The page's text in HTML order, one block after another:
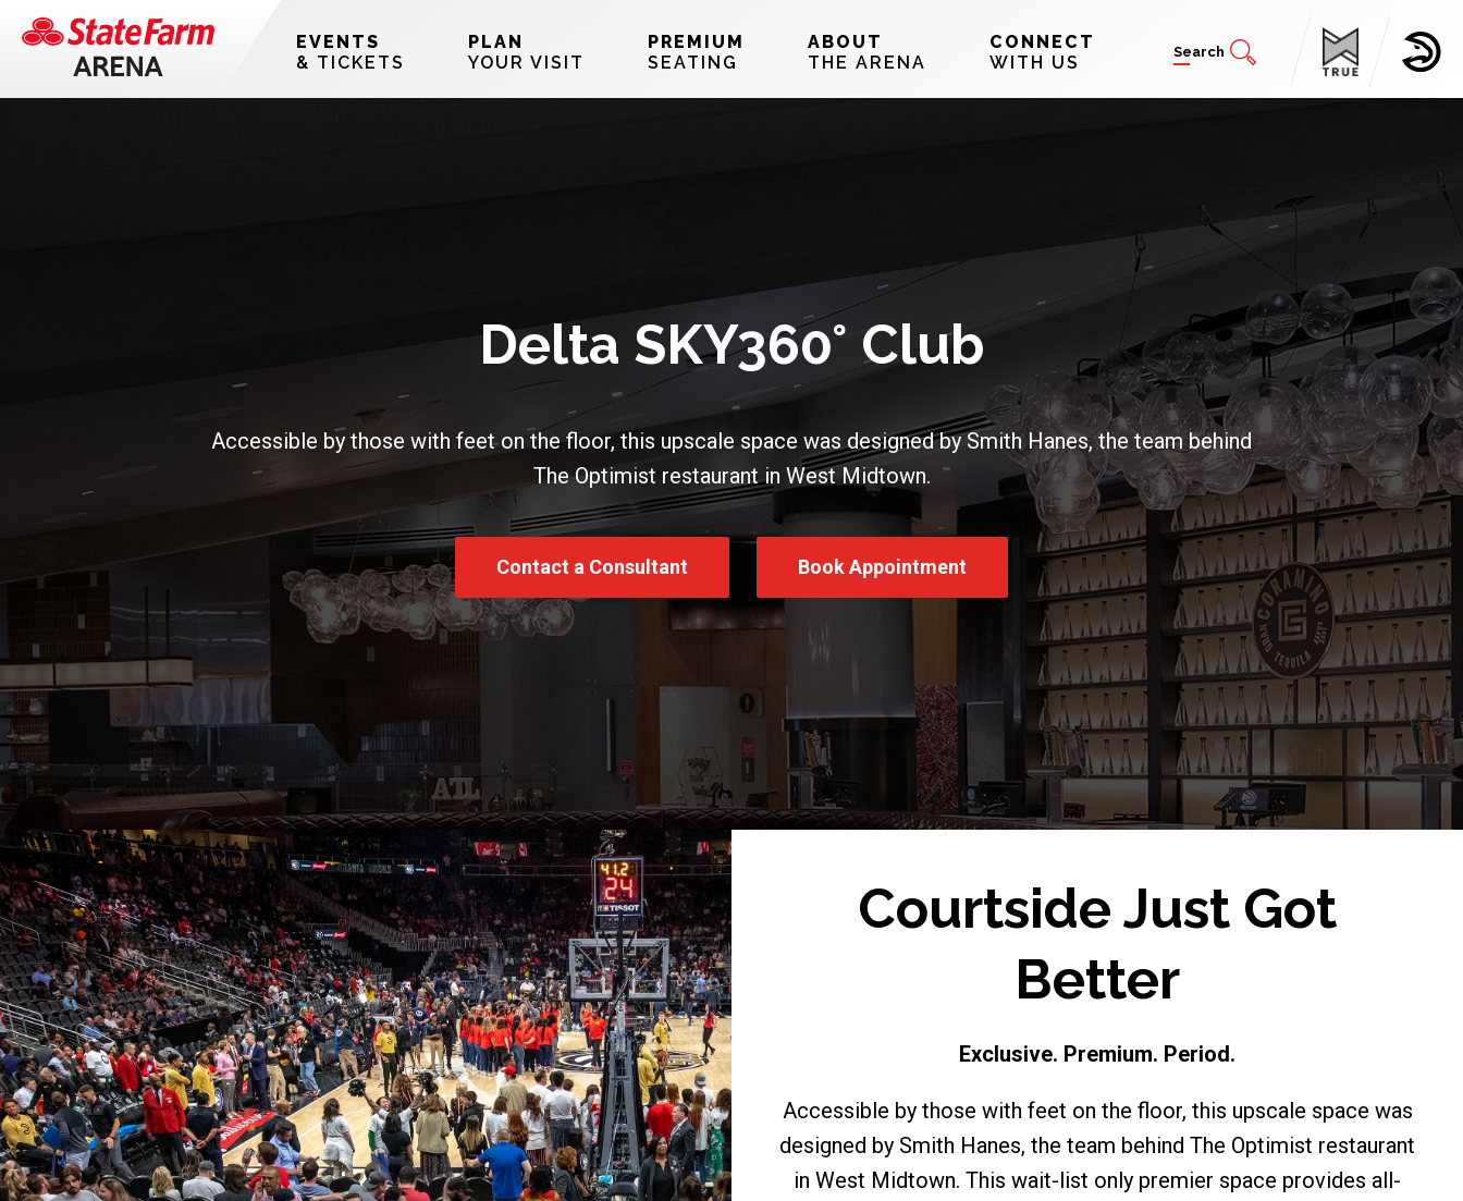
content
Buy
Tickets
EVENTS
& TICKETS
PLAN
YOUR VISIT
PREMIUM
SEATING
ABOUT
THE ARENA
CONNECT
WITH US
Search
Delta SKY360° Club
Accessible by those with feet on the floor, this upscale space was designed by Smith Hanes, the team behind
The Optimist restaurant in West Midtown.
Contact a Consultant Book Appointment
Courtside Just Got
Better
Exclusive. Premium. Period.
Accessible by those with feet on the floor, this upscale space was
designed by Smith Hanes, the team behind The Optimist restaurant
in West Midtown. This wait-list only premier space provides all-